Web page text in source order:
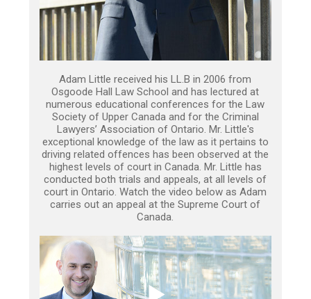
Adam Little received his LL.B in 2006 from
Osgoode Hall Law School and has lectured at
numerous educational conferences for the Law
Society of Upper Canada and for the Criminal
Lawyers’ Association of Ontario. Mr. Little's
exceptional knowledge of the law as it pertains to
driving related offences has been observed at the
highest levels of court in Canada. Mr. Little has
conducted both trials and appeals, at all levels of
court in Ontario. Watch the video below as Adam
carries out an appeal at the Supreme Court of
Canada.